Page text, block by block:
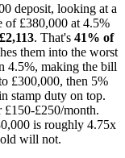
deposit, looking at a
of £380,000 at 4.5%
£2,113. That's 41% of
them into the worst
4.5%, making the bill
£300,000, then 5%
stamp duty on top.
£150-£250/month.
is roughly 4.75x
will not.